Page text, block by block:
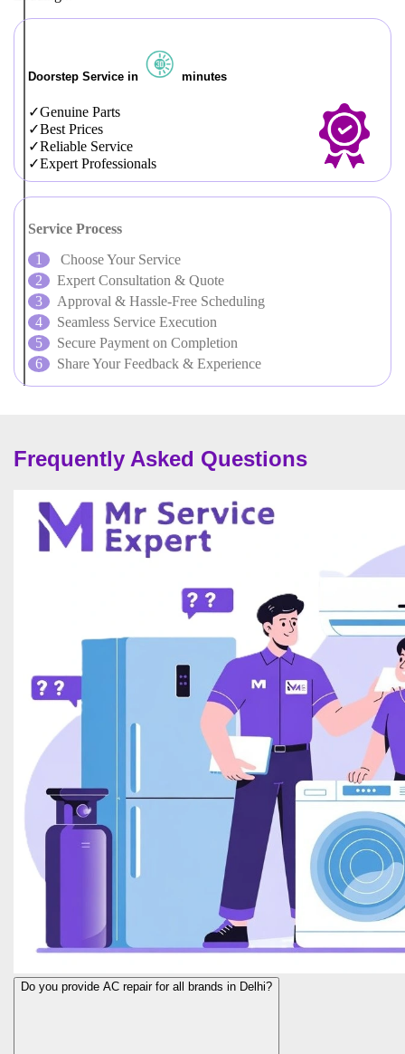
Doorstep Service in minutes
Genuine Parts
Best Prices
Reliable Service
Expert Professionals
Service Process
Choose Your Service
Expert Consultation & Quote
Approval & Hassle-Free Scheduling
Seamless Service Execution
Secure Payment on Completion
Share Your Feedback & Experience
Frequently Asked Questions
Do you provide AC repair for all brands in Delhi?